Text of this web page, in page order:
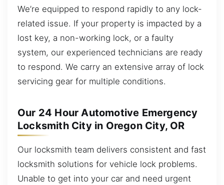
We’re equipped to respond rapidly to any lock-
related issue. If your property is impacted by a
lost key, a non-working lock, or a faulty
system, our experienced technicians are ready
to respond. We carry an extensive array of lock
servicing gear for multiple conditions.
Our 24 Hour Automotive Emergency
Locksmith City in Oregon City, OR
Our locksmith team delivers consistent and fast
locksmith solutions for vehicle lock problems.
Unable to get into your car and need urgent